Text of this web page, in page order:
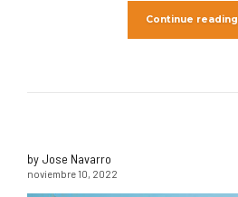
Continue reading
by Jose Navarro
noviembre 10, 2022